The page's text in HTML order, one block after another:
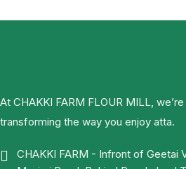
At CHAKKI FARM FLOUR MILL,
transforming the way you enjoy atta.
CHAKKI FARM - Infront of Geetai